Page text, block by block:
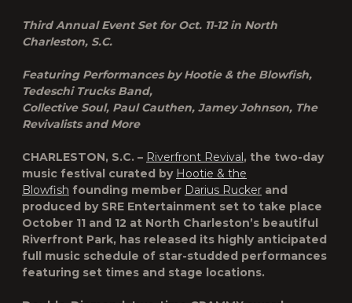
Third Annual Event Set for Oct. 11-12 in North
Charleston, S.C.
Featuring Performances by Hootie & the Blowfish,
Tedeschi Trucks Band,
Collective Soul, Paul Cauthen, Jamey Johnson, The
Revivalists and More
CHARLESTON, S.C. – Riverfront Revival, the two-day
music festival curated by Hootie & the
Blowfish founding member Darius Rucker and
produced by SRE Entertainment set to take place
October 11 and 12 at North Charleston’s beautiful
Riverfront Park, has released its highly anticipated
full music schedule of star-studded performances
featuring set times and stage locations.